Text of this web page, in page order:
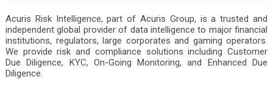
Acuris Risk Intelligence, part of Acuris Group, is a trusted and
independent global provider of data intelligence to major financial
institutions, regulators, large corporates and gaming operators.
We provide risk and compliance solutions including Customer
Due Diligence, KYC, On-Going Monitoring, and Enhanced Due
Diligence.